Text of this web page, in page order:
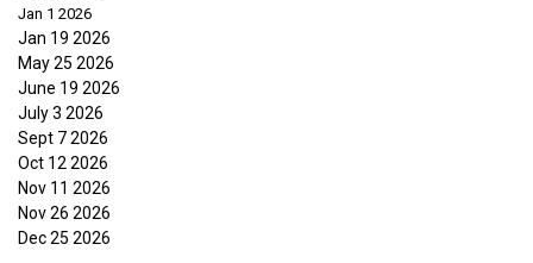
Jan 1 2026
Jan 19 2026
May 25 2026
June 19 2026
July 3 2026
Sept 7 2026
Oct 12 2026
Nov 11 2026
Nov 26 2026
Dec 25 2026